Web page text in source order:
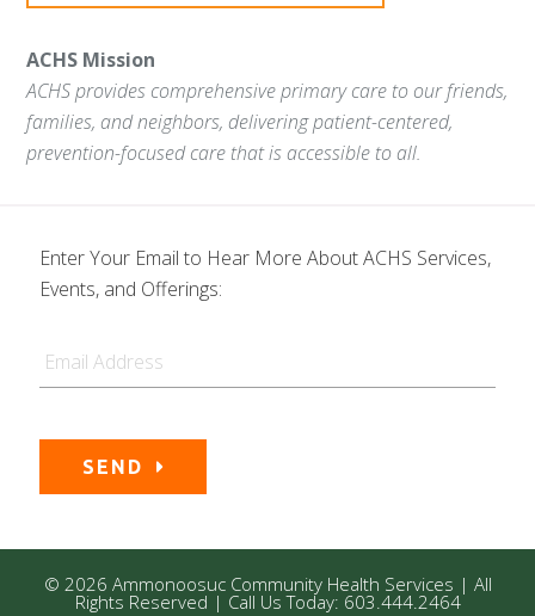
ACHS Mission
ACHS provides comprehensive primary care to our friends,
families, and neighbors, delivering patient-centered,
prevention-focused care that is accessible to all.
Enter Your Email to Hear More About ACHS Services,
Events, and Offerings:
SEND
© 2026 Ammonoosuc Community Health Services | All
Rights Reserved | Call Us Today: 603.444.2464